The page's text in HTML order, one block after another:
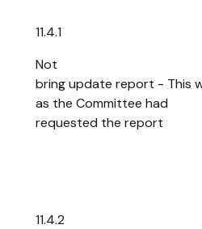
11.4.1
Not
bring update report - This
as the Committee had
requested the report
11.4.2